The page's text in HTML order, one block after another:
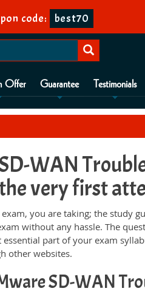
code: best70
Offer Guarantee Testimonials
WAN
very first
you are taking; the study
without any hassle. The
part of your exam
other websites.
SD-WAN